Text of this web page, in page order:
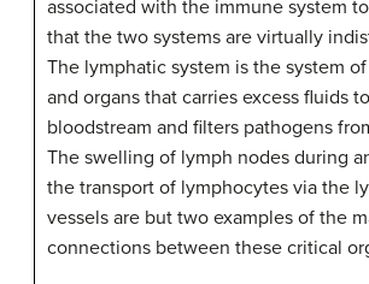
associated with the immune system
that the two systems are virtually
The lymphatic system is the system
and organs that carries excess fluids
bloodstream and filters pathogens
The swelling of lymph nodes during
the transport of lymphocytes via the
vessels are but two examples of the
connections between these critical